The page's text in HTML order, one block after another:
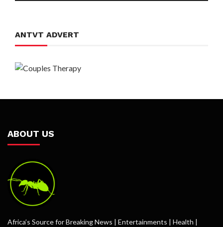
ANTVT ADVERT
ABOUT US
Africa’s Source for Breaking News | Entertainments | Health |